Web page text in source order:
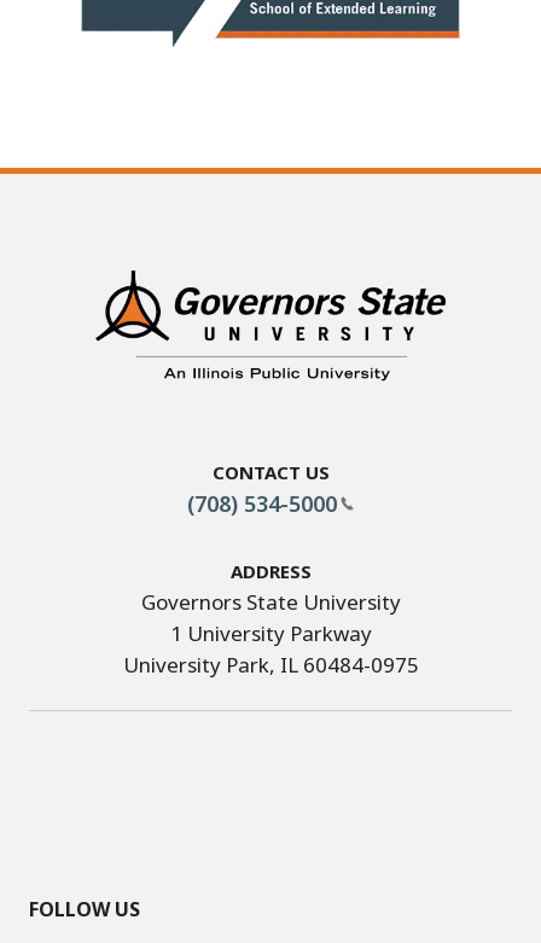
Contact Us
(708) 534-5000
Address
Governors State University
1 University Parkway
University Park, IL 60484-0975
FOLLOW US